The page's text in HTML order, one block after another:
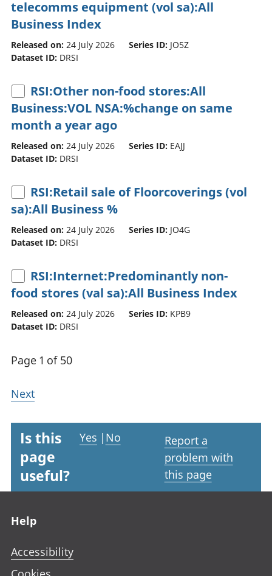
telecomms equipment (vol sa):All
Business Index
Released on: 24 July 2026 Series ID: JO5Z
Dataset ID: DRSI
RSI:Other non-food stores:All
Business:VOL NSA:%change on same
month a year ago
Released on: 24 July 2026 Series ID: EAJJ
Dataset ID: DRSI
RSI:Retail sale of Floorcoverings (vol
sa):All Business %
Released on: 24 July 2026 Series ID: JO4G
Dataset ID: DRSI
RSI:Internet:Predominantly non-
food stores (val sa):All Business Index
Released on: 24 July 2026 Series ID: KPB9
Dataset ID: DRSI
Page 1 of 50
Next
Is this
page
useful?
Yes | No
Report a
problem with
this page
Help
Accessibility